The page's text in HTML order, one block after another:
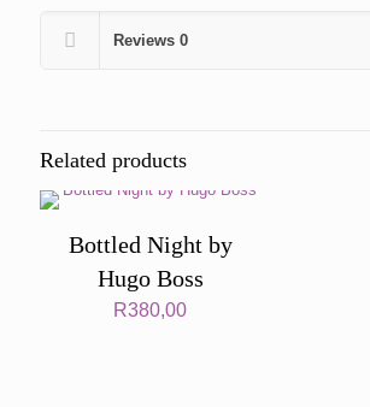
Reviews 0
Related products
Bottled Night by
Hugo Boss
R380,00